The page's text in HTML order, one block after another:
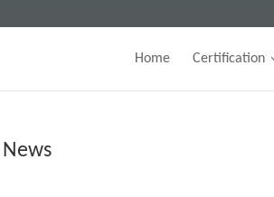
Home Certification
News